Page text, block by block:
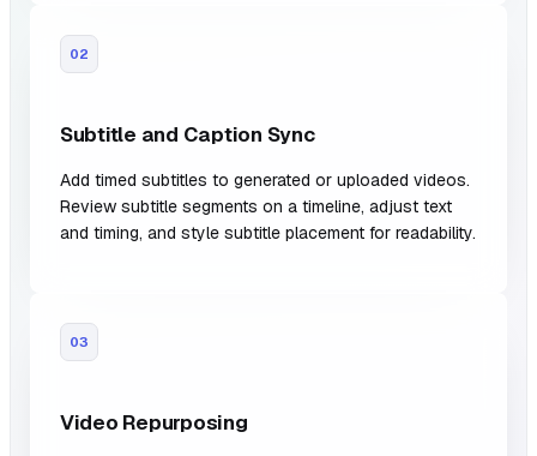
02
Subtitle and Caption Sync
Add timed subtitles to generated or uploaded videos.
Review subtitle segments on a timeline, adjust text
and timing, and style subtitle placement for readability.
03
Video Repurposing